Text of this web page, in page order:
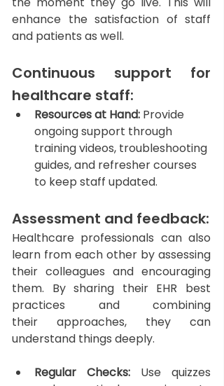
enhance the satisfaction of staff
and patients as well.
Continuous support for
healthcare staff:
Resources at Hand: Provide
ongoing support through
training videos, troubleshooting
guides, and refresher courses
to keep staff updated.
Healthcare professionals can also
learn from each other by assessing
their colleagues and encouraging
them. By sharing their EHR best
practices and combining
their approaches, they can
understand things deeply.
Regular Checks: Use quizzes